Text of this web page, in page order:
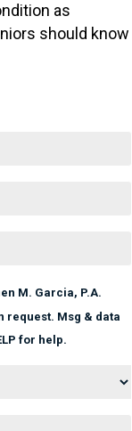
as
should know
M. Garcia, P.A.
request. Msg & data
for help.